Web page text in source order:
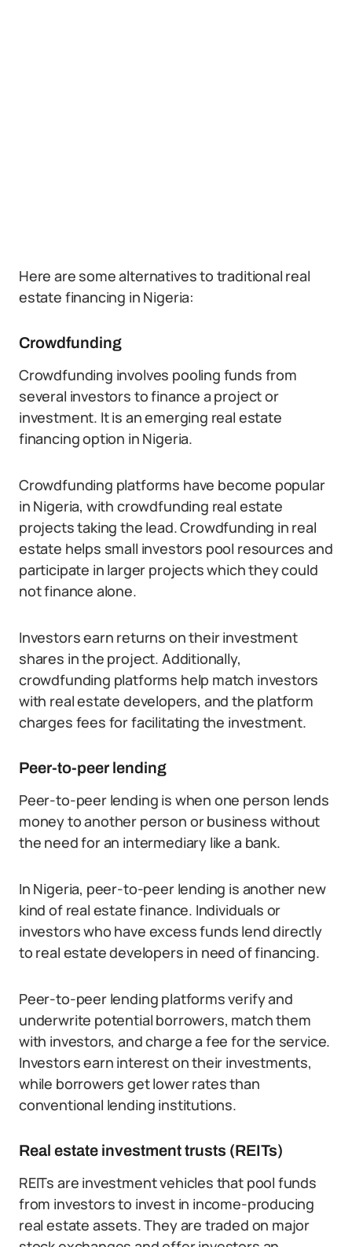
Here are some alternatives to traditional real
estate financing in Nigeria:
Crowdfunding
Crowdfunding involves pooling funds from
several investors to finance a project or
investment. It is an emerging real estate
financing option in Nigeria.
Crowdfunding platforms have become popular
in Nigeria, with crowdfunding real estate
projects taking the lead. Crowdfunding in real
estate helps small investors pool resources and
participate in larger projects which they could
not finance alone.
Investors earn returns on their investment
shares in the project. Additionally,
crowdfunding platforms help match investors
with real estate developers, and the platform
charges fees for facilitating the investment.
Peer-to-peer lending
Peer-to-peer lending is when one person lends
money to another person or business without
the need for an intermediary like a bank.
In Nigeria, peer-to-peer lending is another new
kind of real estate finance. Individuals or
investors who have excess funds lend directly
to real estate developers in need of financing.
Peer-to-peer lending platforms verify and
underwrite potential borrowers, match them
with investors, and charge a fee for the service.
Investors earn interest on their investments,
while borrowers get lower rates than
conventional lending institutions.
Real estate investment trusts (REITs)
REITs are investment vehicles that pool funds
from investors to invest in income-producing
real estate assets. They are traded on major